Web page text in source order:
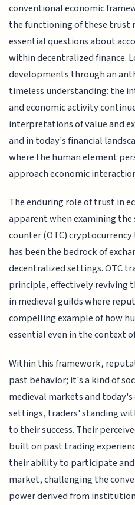
conventional economic
the functioning of these trust
essential questions about
within decentralized finance.
developments through an
timeless understanding: the
and economic activity
interpretations of value and
and in today's financial
where the human element
approach economic
The enduring role of trust in
apparent when examining
counter (OTC)
has been the bedrock of
decentralized settings. OTC
principle, effectively reviving
in medieval guilds where
compelling example of how
essential even in the context
Within this framework,
past behavior; it's a kind of
medieval markets and
settings, traders' standing
to their success. Their
built on past trading
their ability to participate
market, challenging the
power derived from